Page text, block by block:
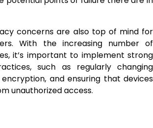
concerns are also top of mind for
With the increasing number of
it’s important to implement strong
such as regularly changing
encryption, and ensuring that devices
unauthorized access.